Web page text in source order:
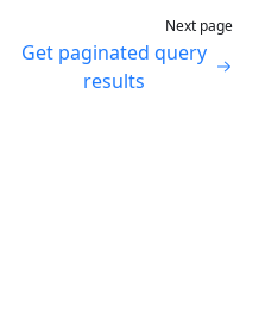
Next page
Get paginated query
results